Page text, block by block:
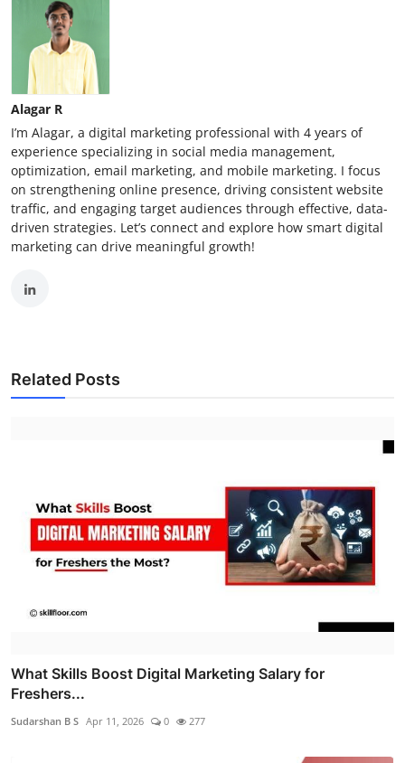
Alagar R
I’m Alagar, a digital marketing professional with 4 years of
experience specializing in social media management,
optimization, email marketing, and mobile marketing. I focus
on strengthening online presence, driving consistent website
traffic, and engaging target audiences through effective, data-
driven strategies. Let’s connect and explore how smart digital
marketing can drive meaningful growth!
Related Posts
What Skills Boost Digital Marketing Salary for
Freshers...
Sudarshan B S Apr 11, 2026 0 277